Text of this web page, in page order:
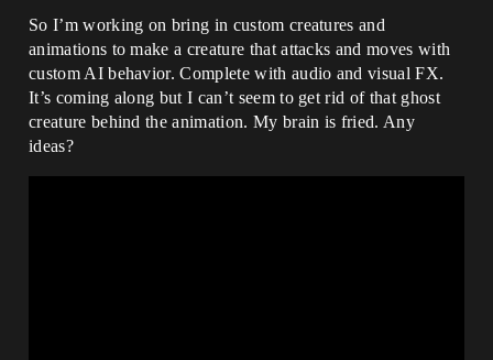
So I’m working on bring in custom creatures and
animations to make a creature that attacks and moves with
custom AI behavior. Complete with audio and visual FX.
It’s coming along but I can’t seem to get rid of that ghost
creature behind the animation. My brain is fried. Any
ideas?